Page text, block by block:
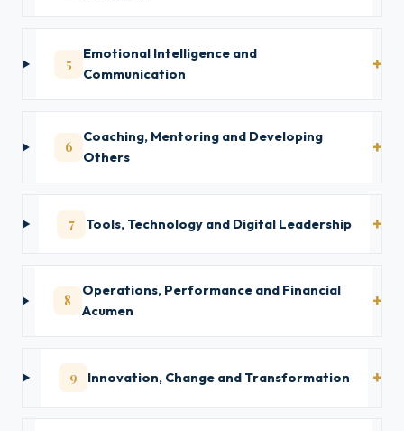
5
Emotional Intelligence and
Communication
6
Coaching, Mentoring and Developing
Others
7 Tools, Technology and Digital Leadership
8
Operations, Performance and Financial
Acumen
9 Innovation, Change and Transformation